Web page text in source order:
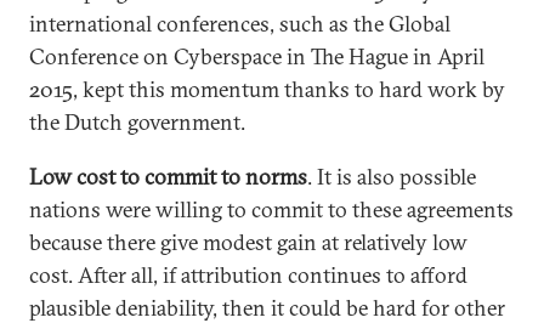
international conferences, such as the Global
Conference on Cyberspace in The Hague in April
2015, kept this momentum thanks to hard work by
the Dutch government.
Low cost to commit to norms. It is also possible
nations were willing to commit to these agreements
because there give modest gain at relatively low
cost. After all, if attribution continues to afford
plausible deniability, then it could be hard for other